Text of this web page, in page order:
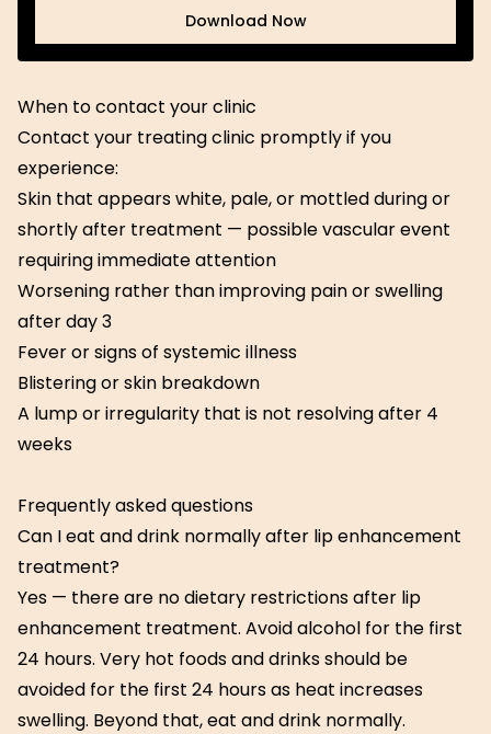
Download Now
Download Now
When to contact your clinic
Contact your treating clinic promptly if you
experience:
Skin that appears white, pale, or mottled during or
shortly after treatment — possible vascular event
requiring immediate attention
Worsening rather than improving pain or swelling
after day 3
Fever or signs of systemic illness
Blistering or skin breakdown
A lump or irregularity that is not resolving after 4
weeks
Frequently asked questions
Can I eat and drink normally after lip enhancement
treatment?
Yes — there are no dietary restrictions after lip
enhancement treatment. Avoid alcohol for the first
24 hours. Very hot foods and drinks should be
avoided for the first 24 hours as heat increases
swelling. Beyond that, eat and drink normally.